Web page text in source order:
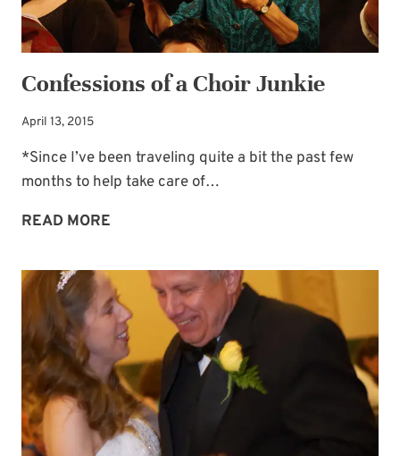
Confessions of a Choir Junkie
April 13, 2015
*Since I’ve been traveling quite a bit the past few
months to help take care of…
READ MORE
A
CHOIR
JUNKIE